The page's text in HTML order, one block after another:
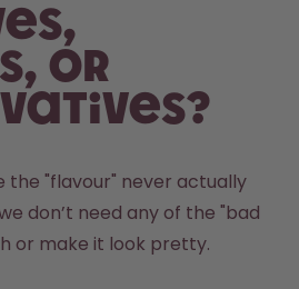
up®
Say hello to the "O"
or
the "flavour" never actually
don’t need any of the "bad
or make it look pretty.